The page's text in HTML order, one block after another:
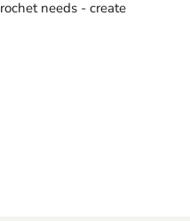
needs - create